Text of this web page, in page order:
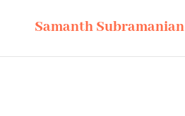
Samanth Subramanian